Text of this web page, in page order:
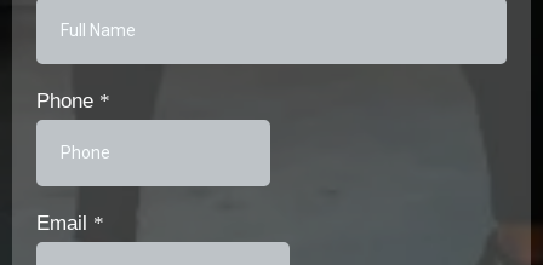
Phone *
Email *